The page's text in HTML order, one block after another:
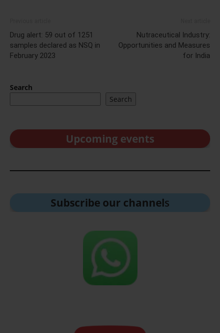
Drug alert: 59 out of 1251
samples declared as NSQ in
February 2023
Nutraceutical Industry:
Opportunities and Measures
for India
Search
Search
Upcoming events
Subscribe our channels